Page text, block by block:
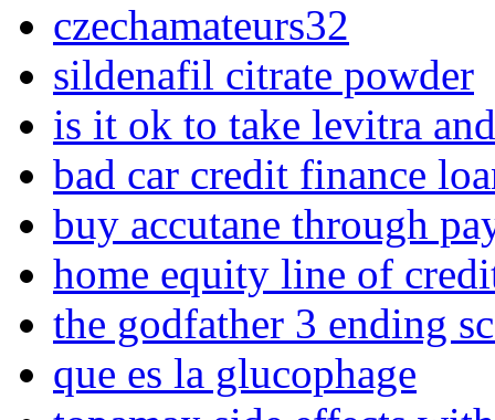
czechamateurs32
sildenafil citrate powder
is it ok to take levitra
bad car credit finance
buy accutane through
home equity line of
the godfather 3 ending
que es la glucophage